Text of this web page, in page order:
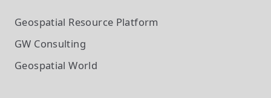
Geospatial Resource Platform
GW Consulting
Geospatial World